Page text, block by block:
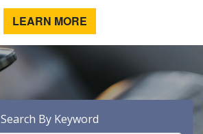
LEARN MORE
Search By Keyword